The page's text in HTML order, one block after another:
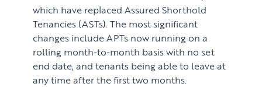
which have replaced Assured Shorthold
Tenancies (ASTs). The most significant
changes include APTs now running on a
rolling month-to-month basis with no set
end date, and tenants being able to leave at
any time after the first two months.